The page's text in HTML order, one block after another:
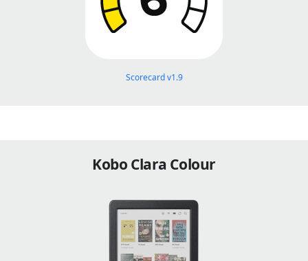
Scorecard v1.9
Kobo Clara Colour